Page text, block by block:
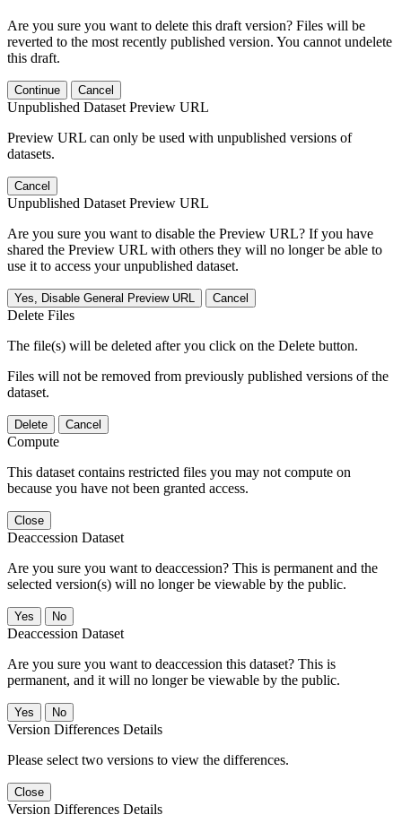
Are you sure you want to delete this draft version? Files will be
reverted to the most recently published version. You cannot undelete
this draft.
Continue Cancel
Unpublished Dataset Preview URL
Preview URL can only be used with unpublished versions of
datasets.
Cancel
Unpublished Dataset Preview URL
Are you sure you want to disable the Preview URL? If you have
shared the Preview URL with others they will no longer be able to
use it to access your unpublished dataset.
Yes, Disable General Preview URL Cancel
Delete Files
The file(s) will be deleted after you click on the Delete button.
Files will not be removed from previously published versions of the
dataset.
Delete Cancel
Compute
This dataset contains restricted files you may not compute on
because you have not been granted access.
Close
Deaccession Dataset
Are you sure you want to deaccession? This is permanent and the
selected version(s) will no longer be viewable by the public.
No
Deaccession Dataset
Are you sure you want to deaccession this dataset? This is
permanent, and it will no longer be viewable by the public.
No
Version Differences Details
Please select two versions to view the differences.
Close
Version Differences Details